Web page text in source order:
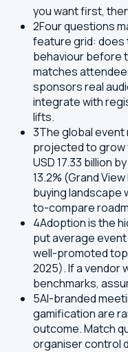
you want first,
2Four questions
feature grid:
behaviour before
matches
sponsors real
integrate with
lifts.
3The global
projected to grow
USD 17.33 billion
13.2% (Grand
buying landscape
to-compare
4Adoption is the
put average
well-promoted
2025). If a vendor
benchmarks,
5AI-branded
gamification are
outcome. Match
organiser control